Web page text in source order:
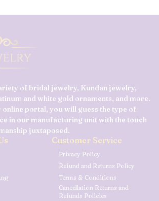
of bridal jewelry, Kundan jewelry,
and white gold ornaments, and more.
portal, you will guess the type of
in our manufacturing unit with the touch
juxtaposed.
Customer Service
Privacy Policy
Refund and Returns Policy
Terms & Conditions
Cancellation Returns and
Refunds Policies